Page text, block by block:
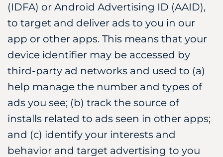
(IDFA) or Android Advertising ID (AAID),
to target and deliver ads to you in our
app or other apps. This means that your
device identifier may be accessed by
third-party ad networks and used to (a)
help manage the number and types of
ads you see; (b) track the source of
installs related to ads seen in other apps;
and (c) identify your interests and
behavior and target advertising to you